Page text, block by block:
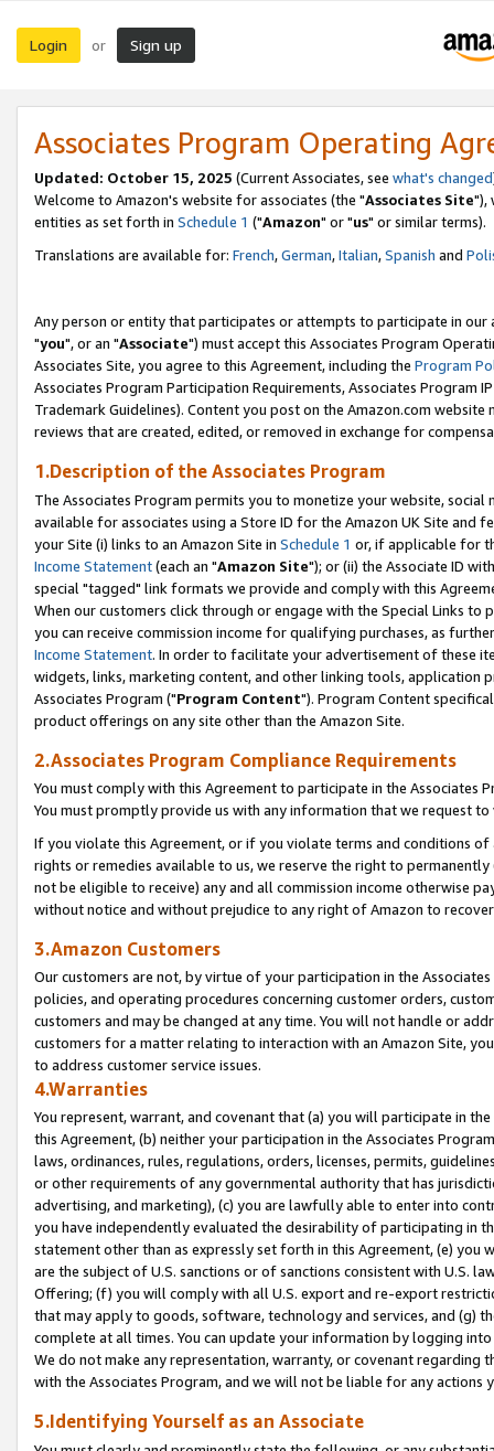
Login or Sign up
Associates Program Operating
Updated: October 15, 2025 (Current Associates, see what's changed
Welcome to Amazon's website for associates (the "Associates Site"),
entities as set forth in Schedule 1 ("Amazon" or "us" or similar terms).
Translations are available for: French,German,Italian,Spanish and
Any person or entity that participates or attempts to participate in our
"you", or an "Associate") must accept this Associates Program
Associates Site, you agree to this Agreement, including the Program
Associates Program Participation Requirements, Associates Program
Trademark Guidelines). Content you post on the Amazon.com
reviews that are created, edited, or removed in exchange for
1.Description of the Associates Program
The Associates Program permits you to monetize your website,
available for associates using a Store ID for the Amazon UK Site and
your Site (i) links to an Amazon Site in Schedule 1 or, if applicable for
Income Statement(each an "Amazon Site"); or (ii) the Associate ID
special "tagged" link formats we provide and comply with this
When our customers click through or engage with the Special Links
you can receive commission income for qualifying purchases, as
Income Statement. In order to facilitate your advertisement of these
widgets, links, marketing content, and other linking tools, application
Associates Program ("Program Content"). Program Content
product offerings on any site other than the Amazon Site.
2.Associates Program Compliance Requirements
You must comply with this Agreement to participate in the Associates
You must promptly provide us with any information that we request
If you violate this Agreement, or if you violate terms and conditions
rights or remedies available to us, we reserve the right to
not be eligible to receive) any and all commission income otherwise
without notice and without prejudice to any right of Amazon to
3.Amazon Customers
Our customers are not, by virtue of your participation in the
policies, and operating procedures concerning customer orders,
customers and may be changed at any time. You will not handle or
customers for a matter relating to interaction with an Amazon Site,
to address customer service issues.
4.Warranties
You represent, warrant, and covenant that (a) you will participate in
this Agreement, (b) neither your participation in the Associates
laws, ordinances, rules, regulations, orders, licenses, permits,
or other requirements of any governmental authority that has
advertising, and marketing), (c) you are lawfully able to enter into
you have independently evaluated the desirability of participating in
statement other than as expressly set forth in this Agreement, (e)
are the subject of U.S. sanctions or of sanctions consistent with U.S.
Offering; (f) you will comply with all U.S. export and re-export
that may apply to goods, software, technology and services, and (g)
complete at all times. You can update your information by logging
We do not make any representation, warranty, or covenant regarding
with the Associates Program, and we will not be liable for any actions
5.Identifying Yourself as an Associate